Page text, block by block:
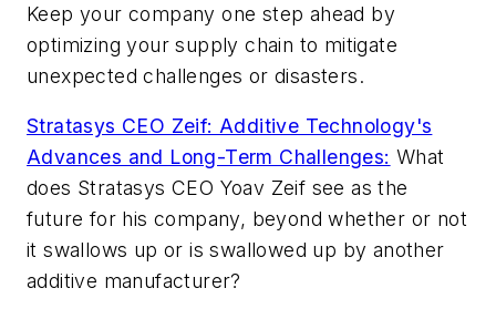
Keep your company one step ahead by
optimizing your supply chain to mitigate
unexpected challenges or disasters.
Stratasys CEO Zeif: Additive Technology's
Advances and Long-Term Challenges: What
does Stratasys CEO Yoav Zeif see as the
future for his company, beyond whether or not
it swallows up or is swallowed up by another
additive manufacturer?